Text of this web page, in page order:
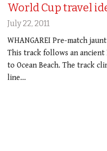
World Cup travel
July 22, 2011
WHANGAREI Pre-match
This track follows an
to Ocean Beach. The track
line…